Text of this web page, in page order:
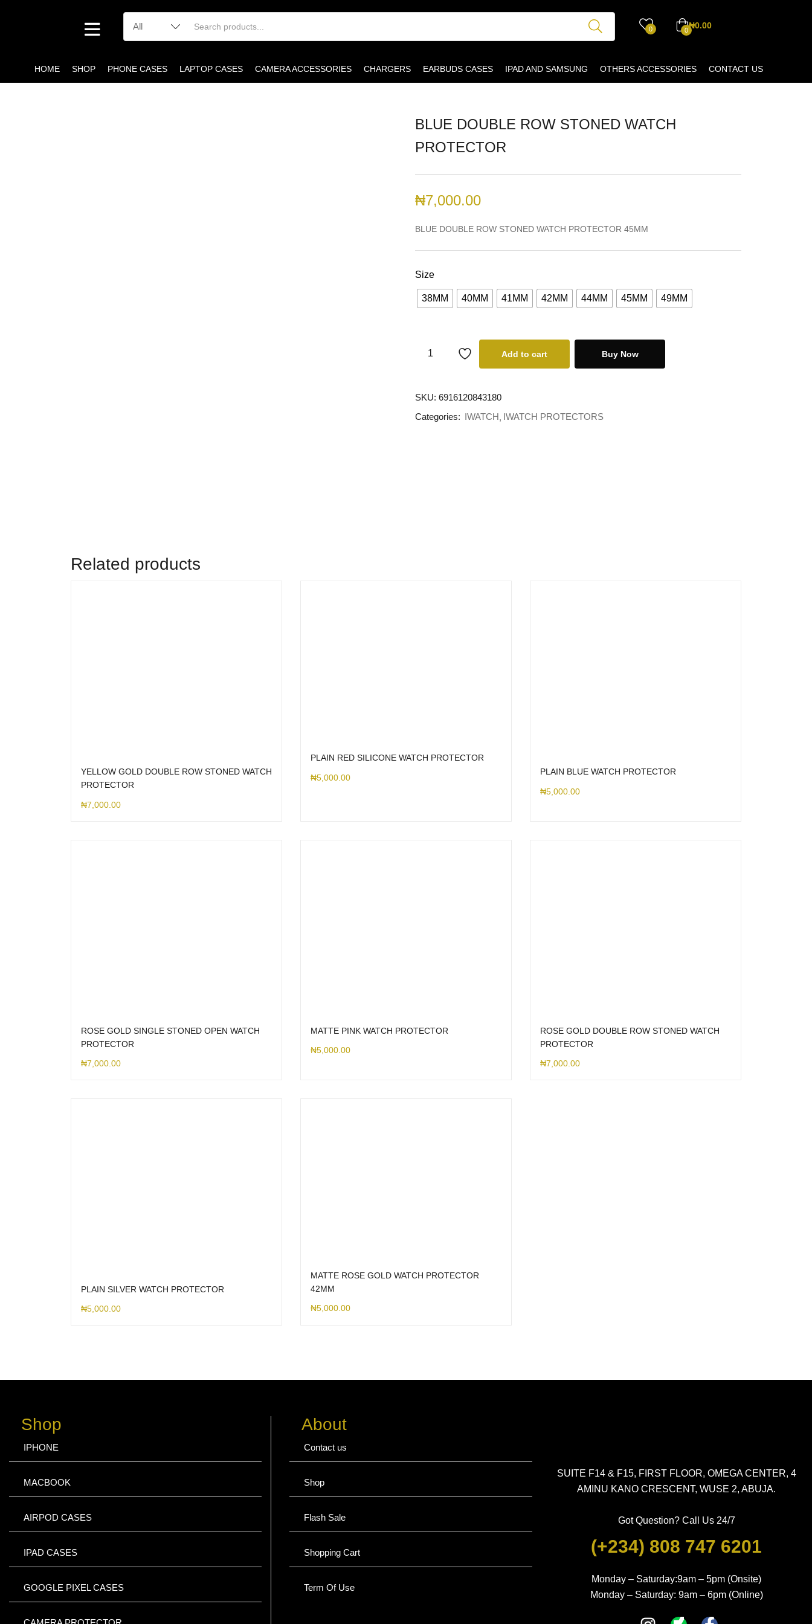
0 0₦0.00
HOME SHOP PHONE CASES LAPTOP CASES CAMERA ACCESSORIES CHARGERS EARBUDS CASES IPAD AND SAMSUNG OTHERS ACCESSORIES CONTACT US
BLUE DOUBLE ROW STONED WATCH
PROTECTOR
₦7,000.00
BLUE DOUBLE ROW STONED WATCH PROTECTOR 45MM
Size
38MM 40MM 41MM 42MM 44MM 45MM 49MM
Add to cart Buy Now
SKU: 6916120843180
Categories: IWATCH IWATCH PROTECTORS
Related products
YELLOW GOLD DOUBLE ROW STONED WATCH
PROTECTOR
₦7,000.00
PLAIN RED SILICONE WATCH PROTECTOR
₦5,000.00
PLAIN BLUE WATCH PROTECTOR
₦5,000.00
ROSE GOLD SINGLE STONED OPEN WATCH
PROTECTOR
₦7,000.00
MATTE PINK WATCH PROTECTOR
₦5,000.00
ROSE GOLD DOUBLE ROW STONED WATCH
PROTECTOR
₦7,000.00
PLAIN SILVER WATCH PROTECTOR
₦5,000.00
MATTE ROSE GOLD WATCH PROTECTOR
42MM
₦5,000.00
Shop
IPHONE
MACBOOK
AIRPOD CASES
IPAD CASES
GOOGLE PIXEL CASES
About
Contact us
Shop
Flash Sale
Shopping Cart
Term Of Use
SUITE F14 & F15, FIRST FLOOR, OMEGA CENTER, 4
AMINU KANO CRESCENT, WUSE 2, ABUJA.
Got Question? Call Us 24/7
(+234) 808 747 6201
Monday – Saturday:9am – 5pm (Onsite)
Monday – Saturday: 9am – 6pm (Online)